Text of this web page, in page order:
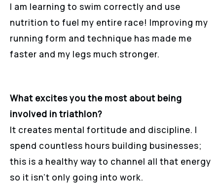
I am learning to swim correctly and use
nutrition to fuel my entire race! Improving my
running form and technique has made me
faster and my legs much stronger.
What excites you the most about being
involved in triathlon?
It creates mental fortitude and discipline. I
spend countless hours building businesses;
this is a healthy way to channel all that energy
so it isn’t only going into work.